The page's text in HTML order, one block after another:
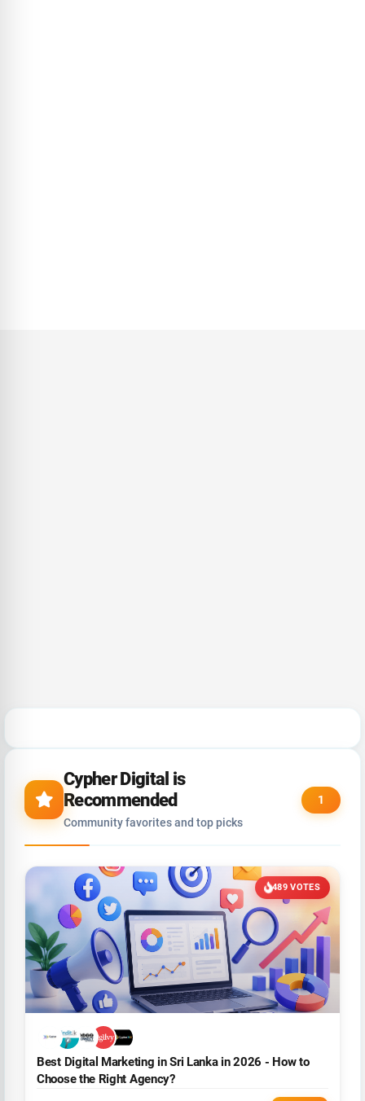
Cypher Digital is
Recommended
Community favorites and top picks
1
489 VOTES
Best Digital Marketing in Sri Lanka in 2026 - How to
Choose the Right Agency?